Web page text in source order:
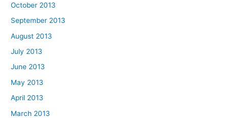
October 2013
September 2013
August 2013
July 2013
June 2013
May 2013
April 2013
March 2013